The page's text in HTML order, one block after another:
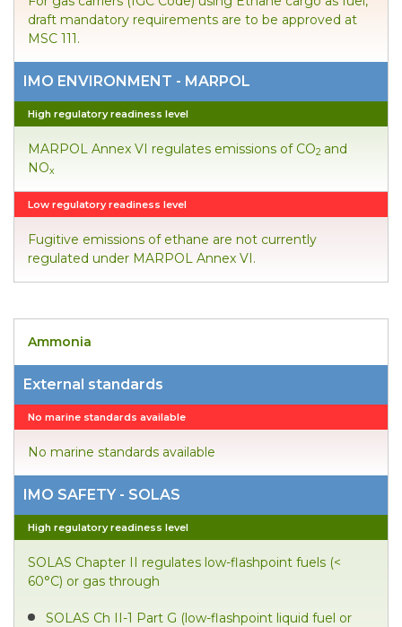
draft mandatory requirements are to be approved at
MSC 111.
IMO ENVIRONMENT - MARPOL
High regulatory readiness level
MARPOL Annex VI regulates emissions of CO2 and
NOx
Low regulatory readiness level
Fugitive emissions of ethane are not currently
regulated under MARPOL Annex VI.
Ammonia
External standards
No marine standards available
No marine standards available
IMO SAFETY - SOLAS
High regulatory readiness level
SOLAS Chapter II regulates low-flashpoint fuels (<
60°C) or gas through
SOLAS Ch II-1 Part G (low-flashpoint liquid fuel or